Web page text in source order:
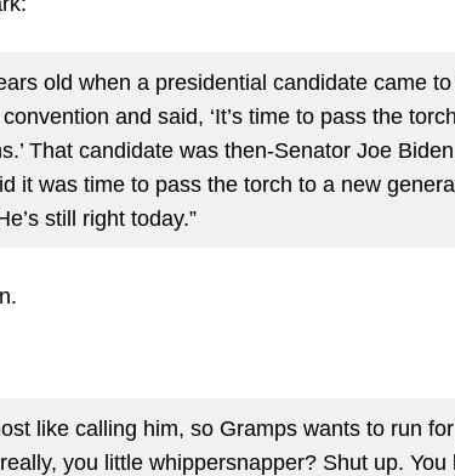
old when a presidential candidate came
and said, ‘It’s time to pass the
That candidate was then-Senator Joe
it was time to pass the torch to a new
still right today.”
like calling him, so Gramps wants to run
you little whippersnapper? Shut up. You